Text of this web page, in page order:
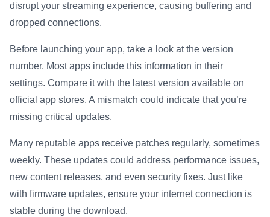
disrupt your streaming experience, causing buffering and
dropped connections.
Before launching your app, take a look at the version
number. Most apps include this information in their
settings. Compare it with the latest version available on
official app stores. A mismatch could indicate that you’re
missing critical updates.
Many reputable apps receive patches regularly, sometimes
weekly. These updates could address performance issues,
new content releases, and even security fixes. Just like
with firmware updates, ensure your internet connection is
stable during the download.